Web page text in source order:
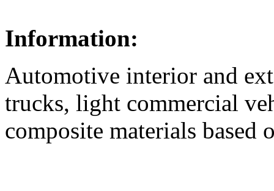
Information:
Automotive interior and
trucks, light commercial
composite materials based